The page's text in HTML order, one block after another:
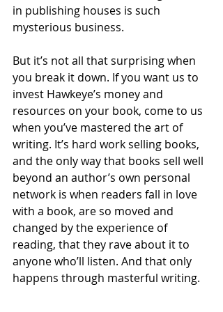
in publishing houses is such
mysterious business.
But it’s not all that surprising when
you break it down. If you want us to
invest Hawkeye’s money and
resources on your book, come to us
when you’ve mastered the art of
writing. It’s hard work selling books,
and the only way that books sell well
beyond an author’s own personal
network is when readers fall in love
with a book, are so moved and
changed by the experience of
reading, that they rave about it to
anyone who’ll listen. And that only
happens through masterful writing.